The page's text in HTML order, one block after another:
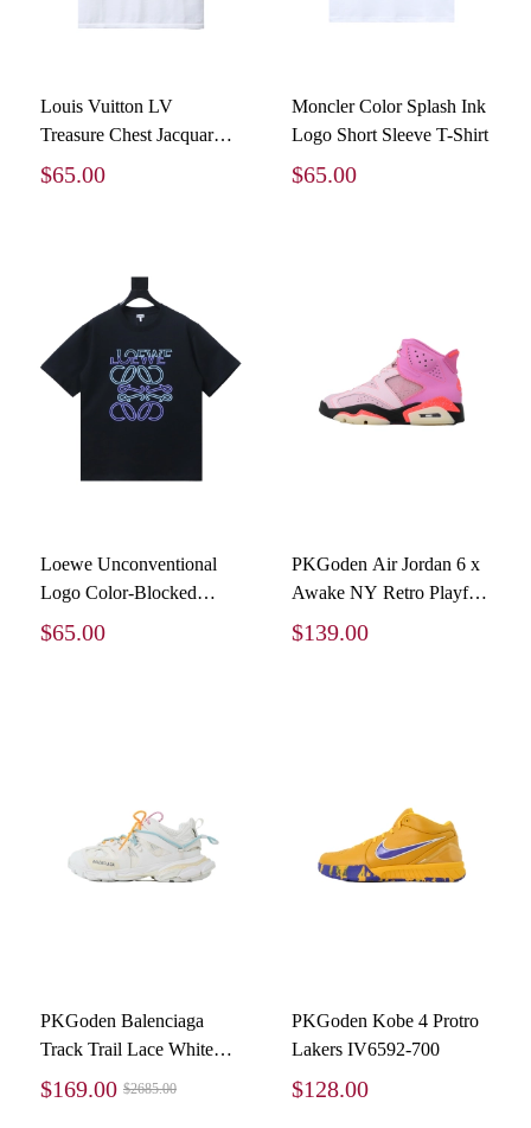
Louis Vuitton LV
Treasure Chest Jacquard
Round Neck T-Shirt
$65.00
Moncler Color Splash Ink
Logo Short Sleeve T-Shirt
$65.00
Loewe Unconventional
Logo Color-Blocked
Foam Printed Short-
$65.00
PKGoden Air Jordan 6 x
Awake NY Retro Playful
Pink Infrared IQ5706-600
$139.00
PKGoden Balenciaga
Track Trail Lace White
Red 800592 WTEHK
$169.00 $2685.00
PKGoden Kobe 4 Protro
Lakers IV6592-700
$128.00